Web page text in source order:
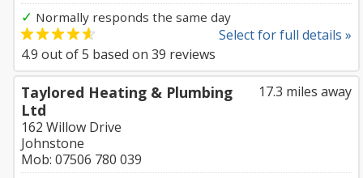
✓ Normally responds the same day
Select for full details »
4.9 out of5 based on 39 reviews
17.3 miles away
Taylored Heating & Plumbing
Ltd
162 Willow Drive
Johnstone
Mob: 07506 780 039